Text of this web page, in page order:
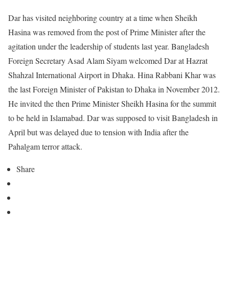
Dar has visited neighboring country at a time when Sheikh
Hasina was removed from the post of Prime Minister after the
agitation under the leadership of students last year. Bangladesh
Foreign Secretary Asad Alam Siyam welcomed Dar at Hazrat
Shahzal International Airport in Dhaka. Hina Rabbani Khar was
the last Foreign Minister of Pakistan to Dhaka in November 2012.
He invited the then Prime Minister Sheikh Hasina for the summit
to be held in Islamabad. Dar was supposed to visit Bangladesh in
April but was delayed due to tension with India after the
Pahalgam terror attack.
Share